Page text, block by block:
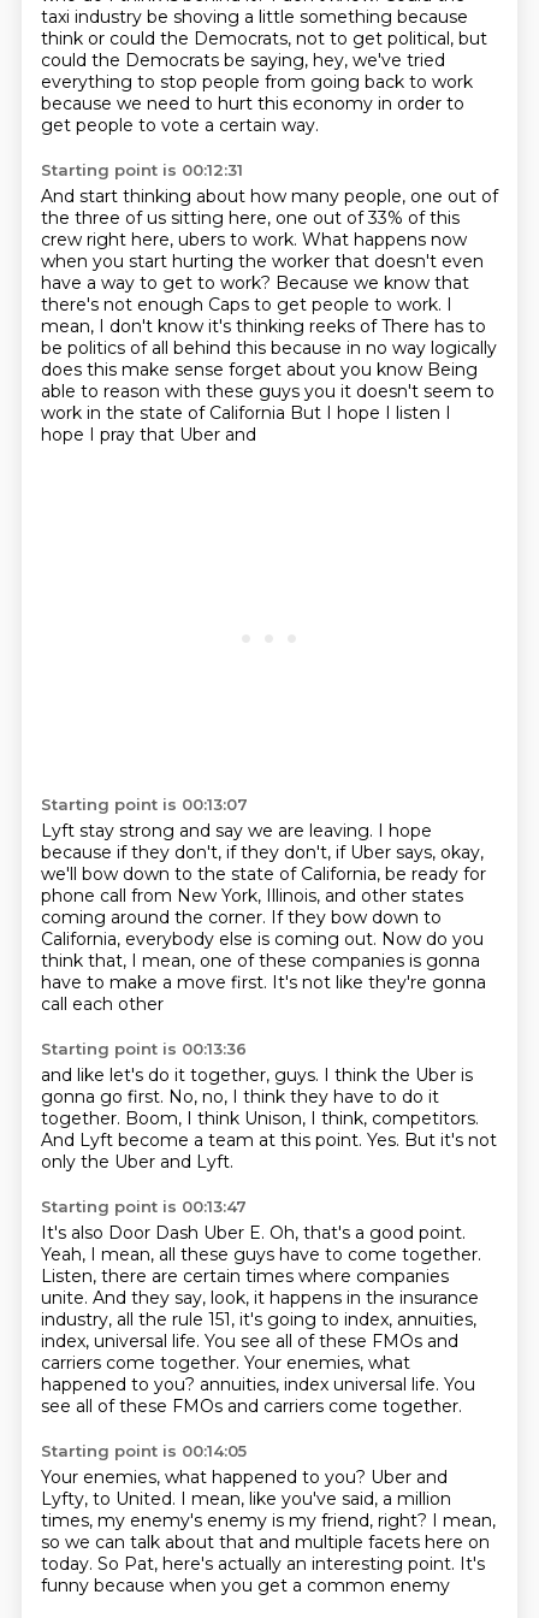
taxi industry be shoving a little something because
think or could the Democrats, not to get political, but
could the Democrats be saying, hey, we've tried
everything to stop people from going back to work
because we need to hurt this economy in order to
get people to vote a certain way.
Starting point is 00:12:31
And start thinking about how many people, one out of
the three of us sitting here, one out of 33% of this
crew right here, ubers to work. What happens now
when you start hurting the worker that doesn't even
have a way to get to work? Because we know that
there's not enough Caps to get people to work. I
mean, I don't know it's thinking reeks ofThere has to
be politics of all behind this because in no way logically
does this make sense forget about you know Being
able to reason with these guys you it doesn't seem to
work in the state of California But I hope I listen I
hope I pray that Uber and
Starting point is 00:13:07
Lyft stay strong and say we are leaving. I hope
because if they don't, if they don't, if Uber says, okay,
we'll bow down to the state of California, be ready for
phone call from New York, Illinois, and other states
coming around the corner. If they bow down to
California, everybody else is coming out. Now do you
think that, I mean, one of these companies is gonna
have to make a move first. It's not like they're gonna
call each other
Starting point is 00:13:36
and like let's do it together, guys. I think the Uber is
gonna go first. No, no, I think they have to do it
together. Boom, I think Unison, I think, competitors.
And Lyft become a team at this point. Yes. But it's not
only the Uber and Lyft.
Starting point is 00:13:47
It's also Door Dash Uber E. Oh, that's a good point.
Yeah, I mean, all these guys have to come together.
Listen, there are certain times where companies
unite. And they say, look, it happens in the insurance
industry, all the rule 151, it's going to index, annuities,
index, universal life. You see all of these FMOs and
carriers come together. Your enemies, what
happened to you? annuities, index universal life. You
see all of these FMOs and carriers come together.
Starting point is 00:14:05
Your enemies, what happened to you? Uber and
Lyfty, to United. I mean, like you've said, a million
times, my enemy's enemy is my friend, right? I mean,
so we can talk about that and multiple facets here on
today. So Pat, here's actually an interesting point. It's
funny because when you get a common enemy